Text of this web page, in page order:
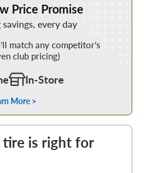
Price Promise
savings, every day
match any competitor’s
club pricing)
In-Store
More >
is right for